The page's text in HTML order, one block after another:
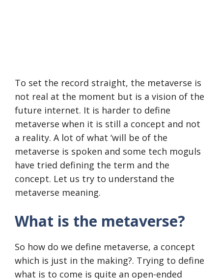
To set the record straight, the metaverse is
not real at the moment but is a vision of the
future internet. It is harder to define
metaverse when it is still a concept and not
a reality. A lot of what ‘will be of the
metaverse is spoken and some tech moguls
have tried defining the term and the
concept. Let us try to understand the
metaverse meaning.
What is the metaverse?
So how do we define metaverse, a concept
which is just in the making?. Trying to define
what is to come is quite an open-ended